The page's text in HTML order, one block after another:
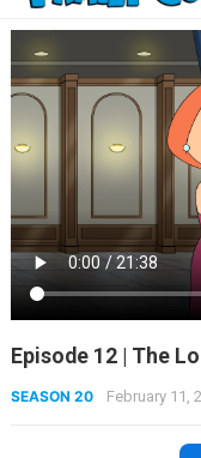
Episode 12 | The
SEASON 20 February 11,